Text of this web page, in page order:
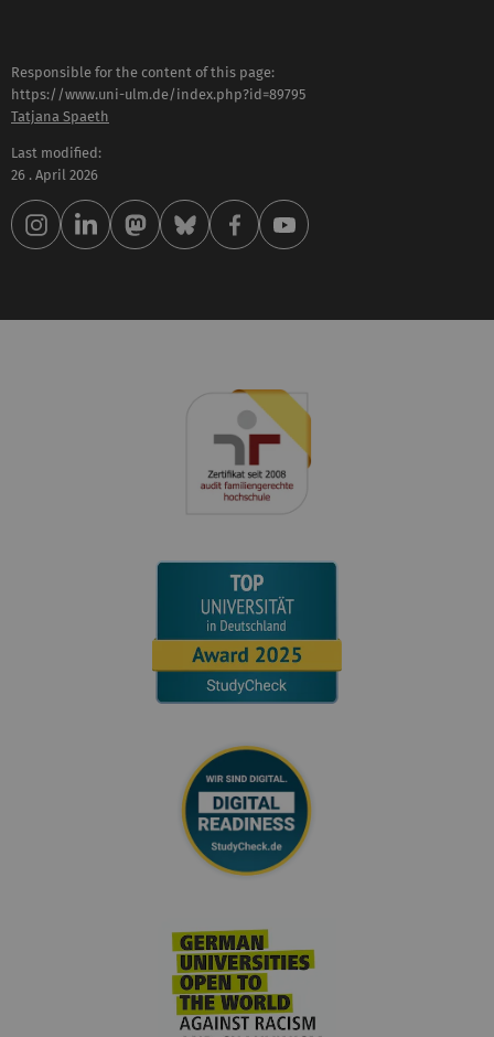
Responsible for the content of this page:
https://www.uni-ulm.de/index.php?id=89795
Tatjana Spaeth
Last modified:
26 . April 2026